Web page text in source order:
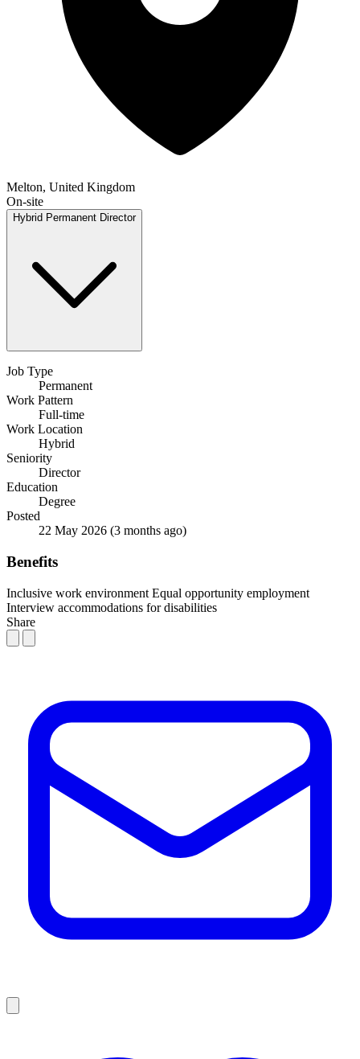
Melton, United Kingdom
On-site
Hybrid Permanent Director
Job Type
Permanent
Work Pattern
Full-time
Work Location
Hybrid
Seniority
Director
Education
Degree
Posted
22 May 2026 (3 months ago)
Benefits
Inclusive work environment Equal opportunity employment
Interview accommodations for disabilities
Share